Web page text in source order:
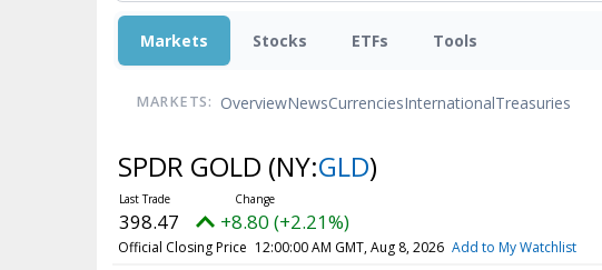
Markets Stocks ETFs Tools
MARKETS: OverviewNewsCurrenciesInternationalTreasuries
SPDR GOLD (NY:GLD)
398.47 +8.80 (+2.21%)
Official Closing Price 12:00:00 AM GMT, Aug 8, 2026 Add to My Watchlist